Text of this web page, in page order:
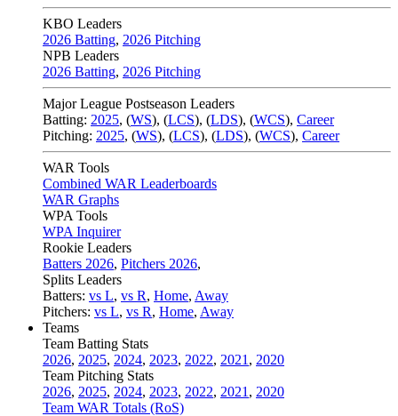
KBO Leaders
2026 Batting, 2026 Pitching
NPB Leaders
2026 Batting, 2026 Pitching
Major League Postseason Leaders
Batting: 2025, (WS), (LCS), (LDS), (WCS), Career
Pitching: 2025, (WS), (LCS), (LDS), (WCS), Career
WAR Tools
Combined WAR Leaderboards
WAR Graphs
WPA Tools
WPA Inquirer
Rookie Leaders
Batters 2026, Pitchers 2026,
Splits Leaders
Batters: vs L, vs R, Home, Away
Pitchers: vs L, vs R, Home, Away
Teams
Team Batting Stats
2026, 2025, 2024, 2023, 2022, 2021 , 2020
Team Pitching Stats
2026, 2025, 2024, 2023, 2022, 2021 , 2020
Team WAR Totals (RoS)